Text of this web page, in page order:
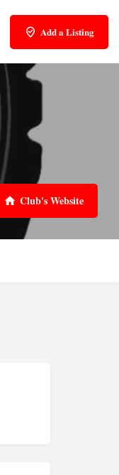
Add a Listing
Club's Website